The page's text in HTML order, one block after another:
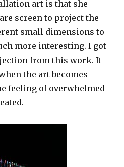
art is that she
screen to project the
small dimensions to
more interesting. I got
from this work. It
the art becomes
feeling of overwhelmed